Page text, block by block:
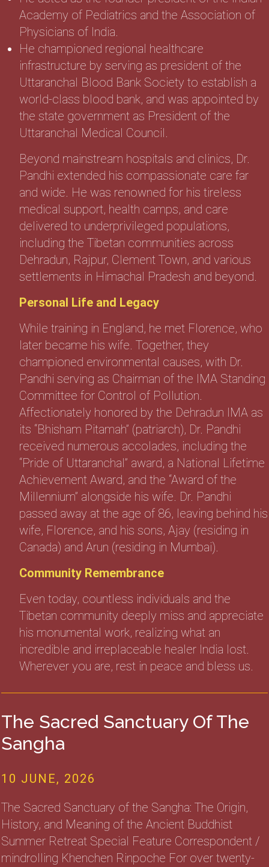
Academy of Pediatrics and the Association of
Physicians of India.
He championed regional healthcare
infrastructure by serving as president of the
Uttaranchal Blood Bank Society to establish a
world-class blood bank, and was appointed by
the state government as President of the
Uttaranchal Medical Council.
Beyond mainstream hospitals and clinics, Dr.
Pandhi extended his compassionate care far
and wide. He was renowned for his tireless
medical support, health camps, and care
delivered to underprivileged populations,
including the Tibetan communities across
Dehradun, Rajpur, Clement Town, and various
settlements in Himachal Pradesh and beyond.
Personal Life and Legacy
While training in England, he met Florence, who
later became his wife. Together, they
championed environmental causes, with Dr.
Pandhi serving as Chairman of the IMA Standing
Committee for Control of Pollution.
Affectionately honored by the Dehradun IMA as
its “Bhisham Pitamah” (patriarch), Dr. Pandhi
received numerous accolades, including the
“Pride of Uttaranchal” award, a National Lifetime
Achievement Award, and the “Award of the
Millennium” alongside his wife. Dr. Pandhi
passed away at the age of 86, leaving behind his
wife, Florence, and his sons, Ajay (residing in
Canada) and Arun (residing in Mumbai).
Community Remembrance
Even today, countless individuals and the
Tibetan community deeply miss and appreciate
his monumental work, realizing what an
incredible and irreplaceable healer India lost.
Wherever you are, rest in peace and bless us.
The Sacred Sanctuary Of The
Sangha
10 JUNE, 2026
The Sacred Sanctuary of the Sangha: The Origin,
History, and Meaning of the Ancient Buddhist
Summer Retreat Special Feature Correspondent /
mindrolling Khenchen Rinpoche For over twenty-